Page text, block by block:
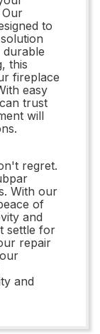
to
this
fireplace
easy
trust
will
regret.
With our
of
and
settle for
repair
and